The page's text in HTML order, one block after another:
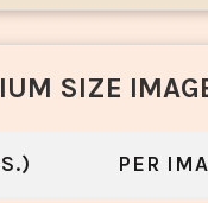
SIZE
PER